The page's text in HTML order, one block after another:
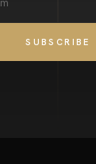
SUBSCRIBE